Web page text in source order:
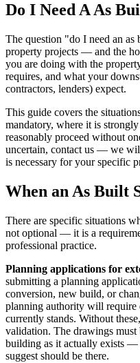
Do I Need A As
The question "do I need an
property projects — and the
you are doing with the
requires, and what your
contractors, lenders) expect.
This guide covers the
mandatory, where it is
reasonably proceed without
uncertain, contact us — we
is necessary for your specific
When an As Built
There are specific situations
not optional — it is a
professional practice.
Planning applications for
submitting a planning
conversion, new build, or
planning authority will
currently stands. Without
validation. The drawings must
building as it actually exists —
suggest should be there.